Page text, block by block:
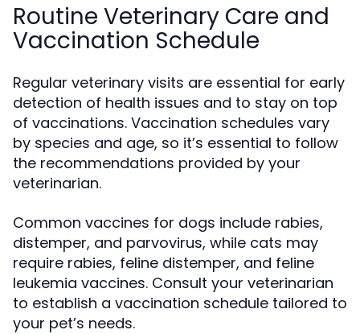
Routine Veterinary Care and
Vaccination Schedule
Regular veterinary visits are essential for early
detection of health issues and to stay on top
of vaccinations. Vaccination schedules vary
by species and age, so it’s essential to follow
the recommendations provided by your
veterinarian.
Common vaccines for dogs include rabies,
distemper, and parvovirus, while cats may
require rabies, feline distemper, and feline
leukemia vaccines. Consult your veterinarian
to establish a vaccination schedule tailored to
your pet’s needs.